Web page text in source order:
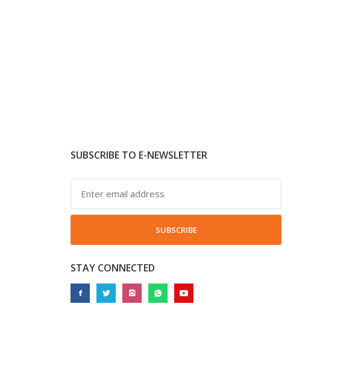
SUBSCRIBE TO E-NEWSLETTER
SUBSCRIBE
STAY CONNECTED